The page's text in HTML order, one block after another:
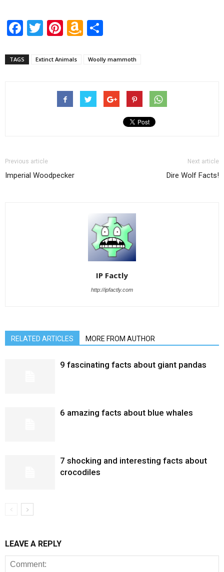
Facebook
Twitter
Pinterest
Amazon
List
TAGS Extinct Animals Woolly mammoth
Previous article
Imperial Woodpecker
Next article
Dire Wolf Facts!
IP Factly
http://ipfactly.com
RELATED ARTICLES MORE FROM AUTHOR
9 fascinating facts about giant pandas
6 amazing facts about blue whales
7 shocking and interesting facts about
crocodiles
LEAVE A REPLY